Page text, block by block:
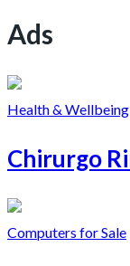
Ads
Health & Wellbeing
Chirurgo
Computers for Sale